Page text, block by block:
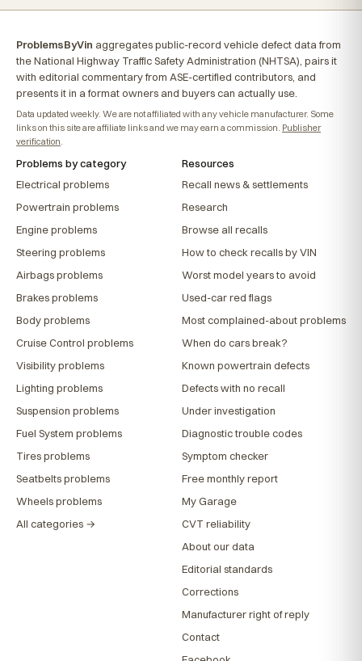
ProblemsByVin aggregates public-record vehicle defect data from
the National Highway Traffic Safety Administration (NHTSA), pairs it
with editorial commentary from ASE-certified contributors, and
presents it in a format owners and buyers can actually use.
Data updated weekly. We are not affiliated with any vehicle manufacturer. Some
links on this site are affiliate links and we may earn a commission. Publisher
verification.
Problems by category
Electrical problems
Powertrain problems
Engine problems
Steering problems
Airbags problems
Brakes problems
Body problems
Cruise Control problems
Visibility problems
Lighting problems
Suspension problems
Fuel System problems
Tires problems
Seatbelts problems
Wheels problems
All categories →
Resources
Recall news & settlements
Research
Browse all recalls
How to check recalls by VIN
Worst model years to avoid
Used-car red flags
Most complained-about problems
When do cars break?
Known powertrain defects
Defects with no recall
Under investigation
Diagnostic trouble codes
Symptom checker
Free monthly report
My Garage
CVT reliability
About our data
Editorial standards
Corrections
Manufacturer right of reply
Contact